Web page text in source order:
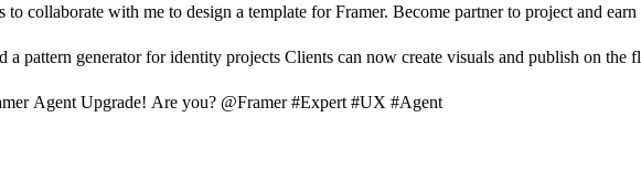
collaborate with me to design a template for Framer. Become partner to project and
a pattern generator for identity projects Clients can now create visuals and publish on the
Agent Upgrade! Are you? @Framer #Expert #UX #Agent